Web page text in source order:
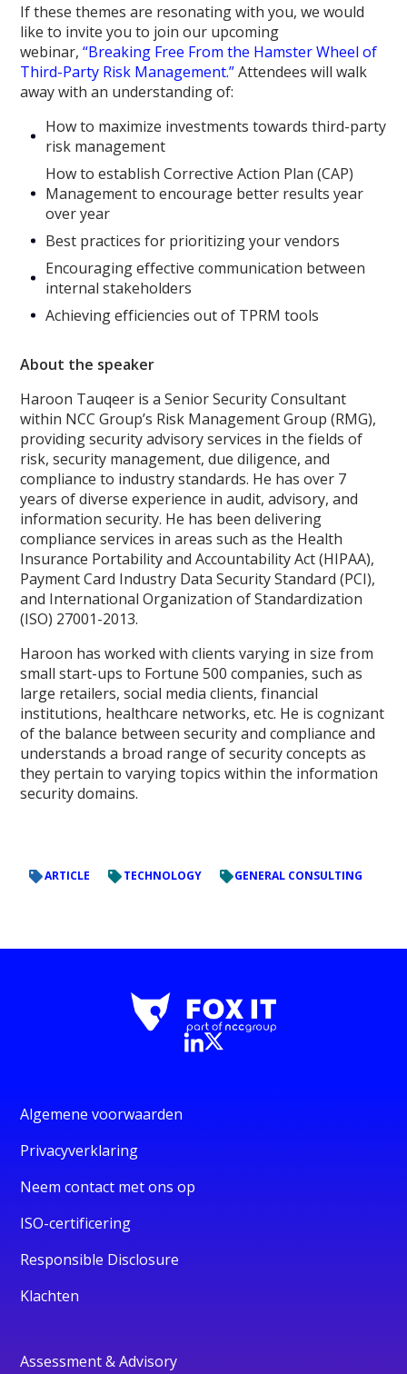
If these themes are resonating with you, we would
like to invite you to join our upcoming
webinar,“Breaking Free From the Hamster Wheel of
Third-Party Risk Management.”Attendees will walk
away with an understanding of:
How to maximize investments towards third-party
risk management
How to establish Corrective Action Plan (CAP)
Management to encourage better results year
over year
Best practices for prioritizing your vendors
Encouraging effective communication between
internal stakeholders
Achieving efficiencies out of TPRM tools
About the speaker
Haroon Tauqeer is a Senior Security Consultant
within NCC Group’s Risk Management Group (RMG),
providing security advisory services in the fields of
risk, security management, due diligence, and
compliance to industry standards. He has over 7
years of diverse experience in audit, advisory, and
information security. He has been delivering
compliance services in areas such as the Health
Insurance Portability and Accountability Act (HIPAA),
Payment Card Industry Data Security Standard (PCI),
and International Organization of Standardization
(ISO) 27001-2013.
Haroon has worked with clients varying in size from
small start-ups to Fortune 500 companies, such as
large retailers, social media clients, financial
institutions, healthcare networks, etc. He is cognizant
of the balance between security and compliance and
understands a broad range of security concepts as
they pertain to varying topics within the information
security domains.
ARTICLE TECHNOLOGY GENERAL CONSULTING
Algemene voorwaarden
Privacyverklaring
Neem contact met ons op
ISO-certificering
Responsible Disclosure
Klachten
Assessment & Advisory